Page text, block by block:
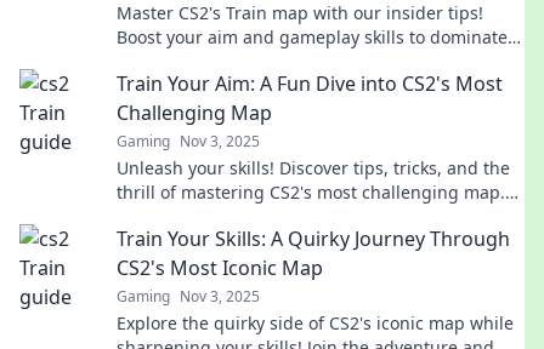
Master CS2's Train map with our insider tips!
Boost your aim and gameplay skills to dominate
Train Your Aim: A Fun Dive into CS2's Most
Challenging Map
Gaming Nov 3, 2025
Unleash your skills! Discover tips, tricks, and the
thrill of mastering CS2's most challenging map.
Train Your Skills: A Quirky Journey Through
CS2's Most Iconic Map
Gaming Nov 3, 2025
Explore the quirky side of CS2's iconic map while